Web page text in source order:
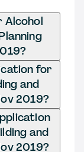
Alcohol
for
and
2019?
and
2019?